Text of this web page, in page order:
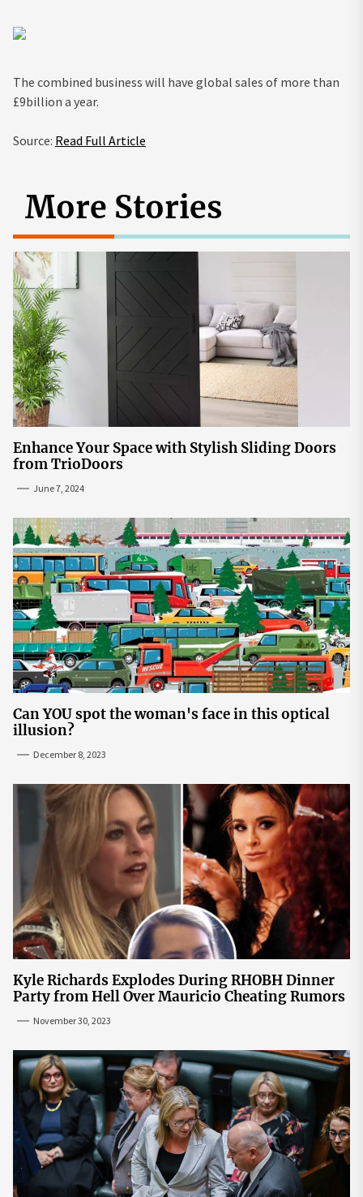
The combined business will have global sales of more than
£9billion a year.
Source: Read Full Article
More Stories
Enhance Your Space with Stylish Sliding Doors
from TrioDoors
June 7, 2024
Can YOU spot the woman's face in this optical
illusion?
December 8, 2023
Kyle Richards Explodes During RHOBH Dinner
Party from Hell Over Mauricio Cheating Rumors
November 30, 2023